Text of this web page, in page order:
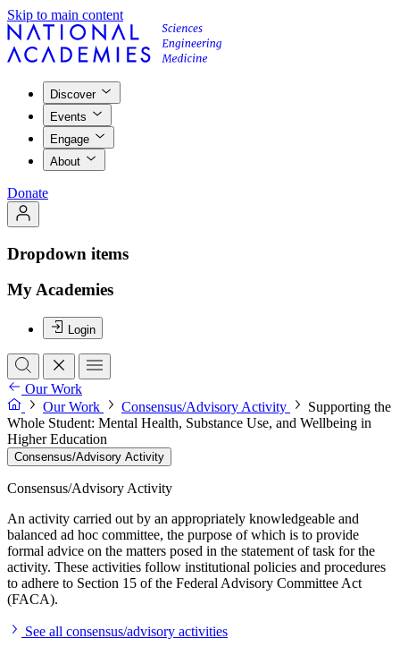
Skip to main content
Discover
Events
Engage
About
Donate
Dropdown items
My Academies
Login
Our Work
Our Work
Consensus/Advisory Activity
Supporting the
Whole Student: Mental Health, Substance Use, and Wellbeing in
Higher Education
Consensus/Advisory Activity
Consensus/Advisory Activity
An activity carried out by an appropriately knowledgeable and
balanced ad hoc committee, the purpose of which is to provide
formal advice on the matters posed in the statement of task for the
activity. These activities follow institutional policies and procedures
to adhere to Section 15 of the Federal Advisory Committee Act
(FACA).
See all consensus/advisory activities